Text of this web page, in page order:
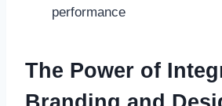
performance
The Power of